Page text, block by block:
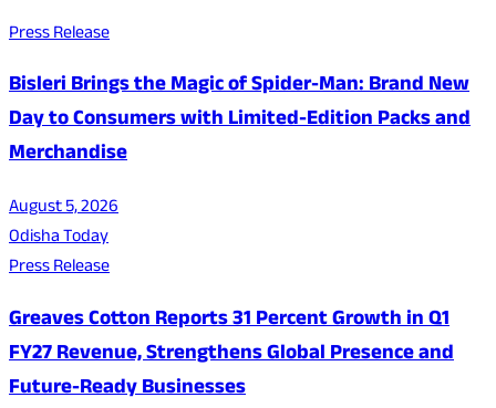
Press Release
Bisleri Brings the Magic of Spider-Man: Brand New
Day to Consumers with Limited-Edition Packs and
Merchandise
August 5, 2026
Odisha Today
Press Release
Greaves Cotton Reports 31 Percent Growth in Q1
FY27 Revenue, Strengthens Global Presence and
Future-Ready Businesses